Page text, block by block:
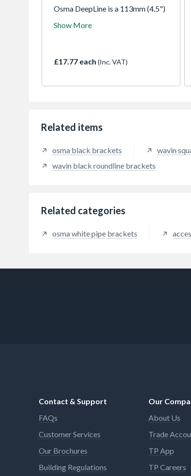
Osma DeepLine is a 113mm (4.5")
semi-elliptical profile. Max roof
Show More
£17.77 each (Inc. VAT)
Related items
osma black brackets wavin
wavin black roundline brackets
Related categories
osma white pipe brackets
Contact & Support
FAQs
Customer Services
Our Brochures
Building Regulations
Our
About Us
Trade
TP App
TP Careers